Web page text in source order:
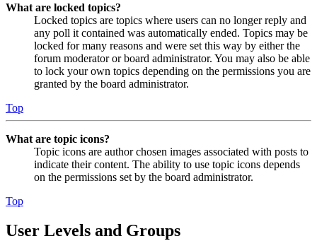
What are locked topics?
Locked topics are topics where users can no longer reply and
any poll it contained was automatically ended. Topics may be
locked for many reasons and were set this way by either the
forum moderator or board administrator. You may also be able
to lock your own topics depending on the permissions you are
granted by the board administrator.
Top
What are topic icons?
Topic icons are author chosen images associated with posts to
indicate their content. The ability to use topic icons depends
on the permissions set by the board administrator.
Top
User Levels and Groups